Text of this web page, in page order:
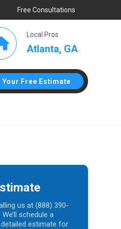
Free Consultations
Local Pros
Atlanta, GA
Your Free Estimate
us at (888) 390-
schedule a
estimate for